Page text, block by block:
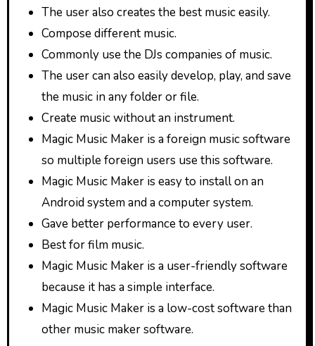
The user also creates the best music easily.
Compose different music.
Commonly use the DJs companies of music.
The user can also easily develop, play, and save
the music in any folder or file.
Create music without an instrument.
Magic Music Maker is a foreign music software
so multiple foreign users use this software.
Magic Music Maker is easy to install on an
Android system and a computer system.
Gave better performance to every user.
Best for film music.
Magic Music Maker is a user-friendly software
because it has a simple interface.
Magic Music Maker is a low-cost software than
other music maker software.